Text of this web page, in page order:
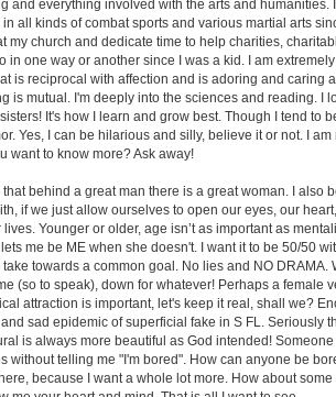
and everything involved with the arts and humanities.
all kinds of combat sports and various martial arts
my church and dedicate time to help charities,
in one way or another since I was a kid. I am
is reciprocal with affection and is adoring and caring
is mutual. I'm deeply into the sciences and reading. I
It's how I learn and grow best. Though I tend to
Yes, I can be hilarious and silly, believe it or not. I
want to know more? Ask away!
that behind a great man there is a great woman. I also
if we just allow ourselves to open our eyes, our
Younger or older, age isn’t as important as
me be ME when she doesn't. I want it to be 50/50
take towards a common goal. No lies and NO
(so to speak), down for whatever! Perhaps a female
attraction is important, let's keep it real, shall we?
and sad epidemic of superficial fake in S FL. Seriously
is always more beautiful as God intended!
without telling me "I'm bored". How can anyone be
because I want a whole lot more. How about